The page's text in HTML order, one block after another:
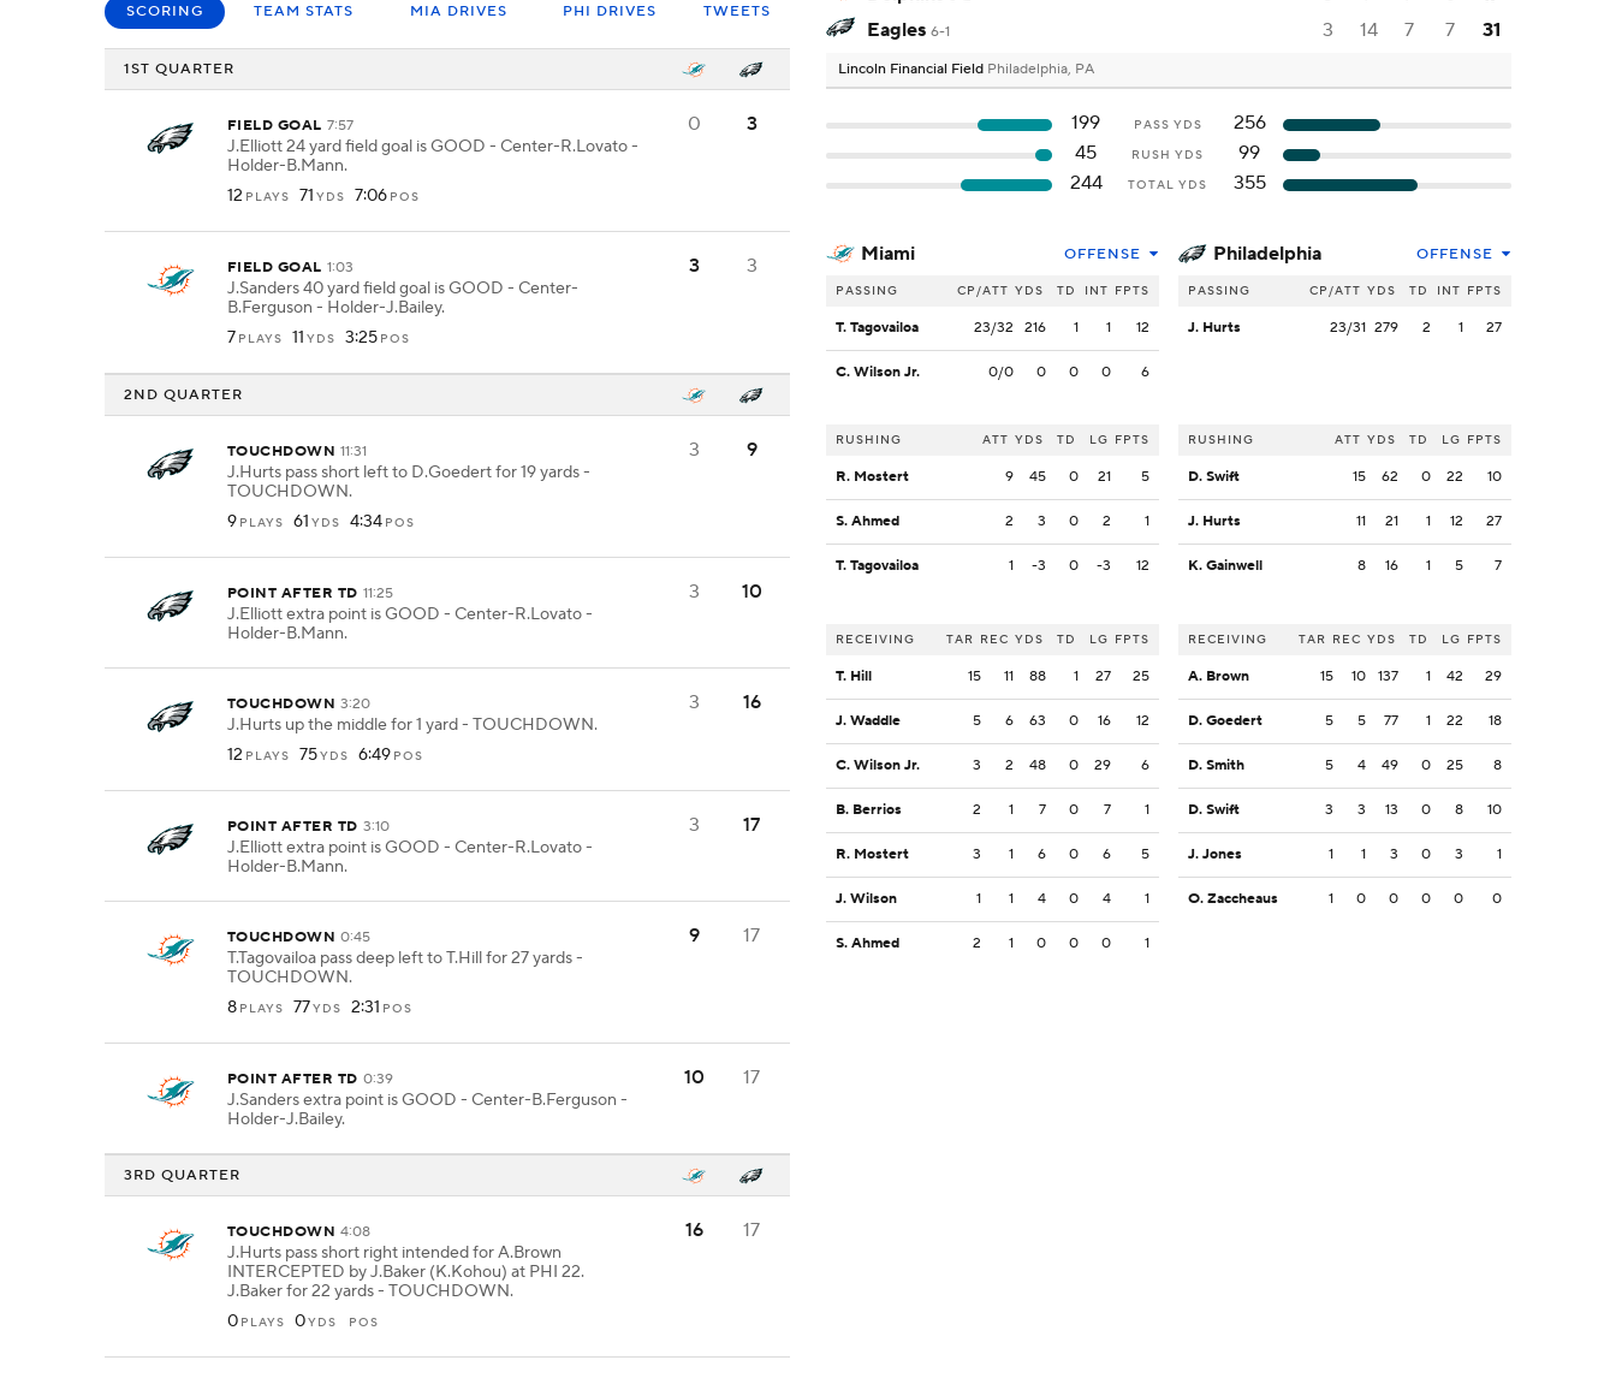
SCORING TEAM STATS MIA DRIVES PHI DRIVES TWEETS
1ST QUARTER
FIELD GOAL 7:57
J.Elliott 24 yard field goal is GOOD - Center-R.Lovato -
Holder-B.Mann.
12 PLAYS 71 YDS 7:06 POS
0 3
FIELD GOAL 1:03
J.Sanders 40 yard field goal is GOOD - Center-
B.Ferguson - Holder-J.Bailey.
7 PLAYS 11 YDS 3:25 POS
3 3
2ND QUARTER
TOUCHDOWN 11:31
J.Hurts pass short left to D.Goedert for 19 yards -
TOUCHDOWN.
9 PLAYS 61 YDS 4:34 POS
3 9
POINT AFTER TD 11:25
J.Elliott extra point is GOOD - Center-R.Lovato -
Holder-B.Mann.
3 10
TOUCHDOWN 3:20
J.Hurts up the middle for 1 yard - TOUCHDOWN.
12 PLAYS 75YDS 6:49 POS
3 16
POINT AFTER TD 3:10
J.Elliott extra point is GOOD - Center-R.Lovato -
Holder-B.Mann.
3 17
TOUCHDOWN 0:45
T.Tagovailoa pass deep left to T.Hill for 27 yards -
TOUCHDOWN.
8 PLAYS 77YDS 2:31 POS
9 17
POINT AFTER TD 0:39
J.Sanders extra point is GOOD - Center-B.Ferguson -
Holder-J.Bailey.
10 17
3RD QUARTER
TOUCHDOWN 4:08
J.Hurts pass short right intended for A.Brown
INTERCEPTED by J.Baker (K.Kohou) at PHI 22.
J.Baker for 22 yards - TOUCHDOWN.
0 PLAYS 0YDS POS
16 17
Eagles 6-1 3 14 7 7 31
Lincoln Financial Field Philadelphia, PA
199 PASS YDS
256
45
RUSH YDS
99
244
TOTAL YDS 355
Miami OFFENSE
PASSING CP/ATT YDS TD INT FPTS
T. Tagovailoa 23/32 216 1 1 12
C. Wilson Jr. 0/0 0 0 0 6
RUSHING ATT YDS TD LG FPTS
R. Mostert 9 45 0 21 5
S. Ahmed 2 3 0 2 1
T. Tagovailoa 1 -3 0 -3 12
RECEIVING TAR REC YDS TD LG FPTS
T. Hill 15 11 88 1 27 25
J. Waddle 5 6 63 0 16 12
C. Wilson Jr. 3 2 48 0 29 6
B. Berrios 2 1 7 0 7 1
R. Mostert 3 1 6 0 6 5
J. Wilson 1 1 4 0 4 1
S. Ahmed 2 1 0 0 0 1
Philadelphia OFFENSE
PASSING CP/ATT YDS TD INT FPTS
J. Hurts 23/31 279 2 1 27
RUSHING ATT YDS TD LG FPTS
D. Swift 15 62 0 22 10
J. Hurts 11 21 1 12 27
K. Gainwell 8 16 1 5 7
RECEIVING TAR REC YDS TD LG FPTS
A. Brown 15 10 137 1 42 29
D. Goedert 5 5 77 1 22 18
D. Smith 5 4 49 0 25 8
D. Swift 3 3 13 0 8 10
J. Jones 1 1 3 0 3 1
O. Zaccheaus 1 0 0 0 0 0